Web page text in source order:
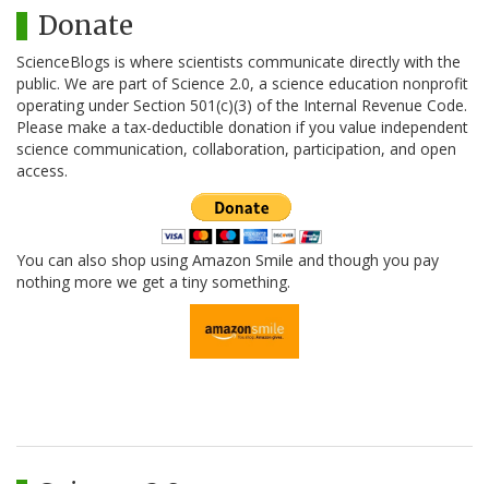
Donate
ScienceBlogs is where scientists communicate directly with the
public. We are part of Science 2.0, a science education nonprofit
operating under Section 501(c)(3) of the Internal Revenue Code.
Please make a tax-deductible donation if you value independent
science communication, collaboration, participation, and open
access.
You can also shop using Amazon Smile and though you pay
nothing more we get a tiny something.